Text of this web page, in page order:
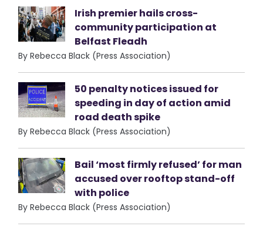
Irish premier hails cross-
community participation at
Belfast Fleadh
By Rebecca Black (Press Association)
50 penalty notices issued for
speeding in day of action amid
road death spike
By Rebecca Black (Press Association)
Bail ‘most firmly refused’ for man
accused over rooftop stand-off
with police
By Rebecca Black (Press Association)